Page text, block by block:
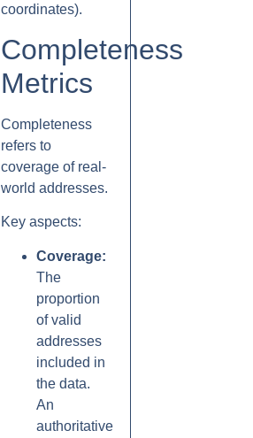
coordinates).
Completeness
Metrics
Completeness
refers to
coverage of real-
world addresses.
Key aspects:
Coverage:
The
proportion
of valid
addresses
included in
the data.
An
authoritative